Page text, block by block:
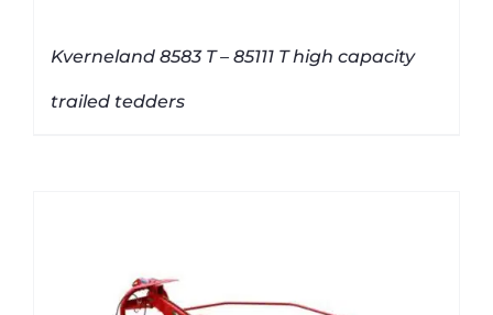
Kverneland 8583 T – 85111 T high capacity
trailed tedders